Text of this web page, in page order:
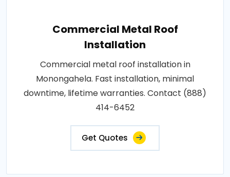
Commercial Metal Roof
Installation
Commercial metal roof installation in
Monongahela. Fast installation, minimal
downtime, lifetime warranties. Contact (888)
414-6452
Get Quotes